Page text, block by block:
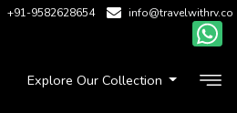
+91-9582628654 info@travelwithrv.co
Explore Our Collection